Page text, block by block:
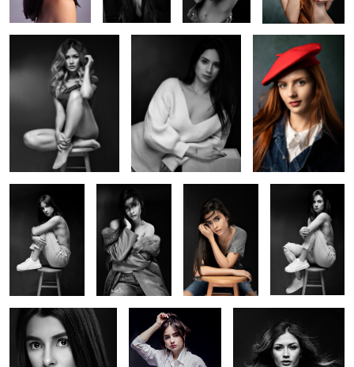
4 3
Session With
Julia 1
Welcome back
session with
Session with
Tassiane
Session With
Julia 2
2
Session with Tassiane 2 Session with Julia
Model session at home
studio